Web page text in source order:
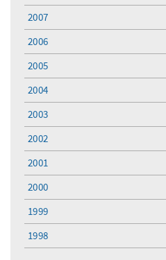
2007
2006
2005
2004
2003
2002
2001
2000
1999
1998